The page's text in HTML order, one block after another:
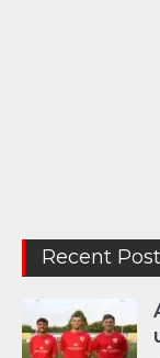
Recent